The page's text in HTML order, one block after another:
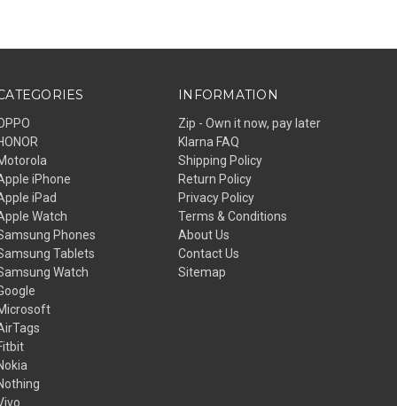
iPhone
iPad
Watch
Phones
Tablets
Watch
INFORMATION
Zip - Own it now, pay later
Klarna FAQ
Shipping Policy
Return Policy
Privacy Policy
Terms & Conditions
About Us
Contact Us
Sitemap